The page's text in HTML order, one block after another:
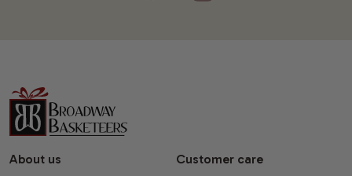
About us Customer care